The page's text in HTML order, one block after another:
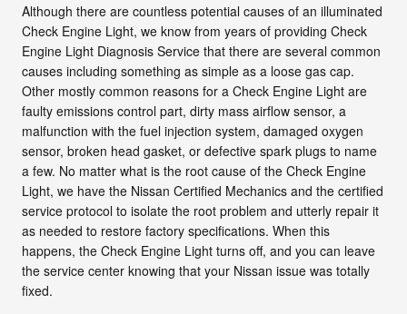
Although there are countless potential causes of an illuminated
Check Engine Light, we know from years of providing Check
Engine Light Diagnosis Service that there are several common
causes including something as simple as a loose gas cap.
Other mostly common reasons for a Check Engine Light are
faulty emissions control part, dirty mass airflow sensor, a
malfunction with the fuel injection system, damaged oxygen
sensor, broken head gasket, or defective spark plugs to name
a few. No matter what is the root cause of the Check Engine
Light, we have the Nissan Certified Mechanics and the certified
service protocol to isolate the root problem and utterly repair it
as needed to restore factory specifications. When this
happens, the Check Engine Light turns off, and you can leave
the service center knowing that your Nissan issue was totally
fixed.